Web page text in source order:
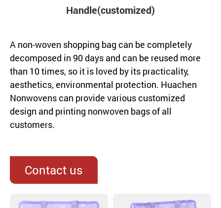
Handle(customized)
A non-woven shopping bag can be completely
decomposed in 90 days and can be reused more
than 10 times, so it is loved by its practicality,
aesthetics, environmental protection. Huachen
Nonwovens can provide various customized
design and printing nonwoven bags of all
customers.
Contact us